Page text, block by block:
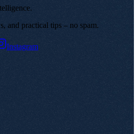
.
and practical tips – no spam.
Instagram